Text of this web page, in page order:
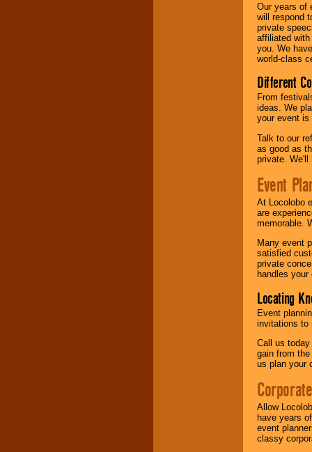
Our years of
will respond
private
affiliated
you. We
world-class
Different
From
ideas. We
your event is
Talk to our
as good as
private. We'll
Event
At Locolobo
are
memorable.
Many event
satisfied
private
handles
Locating
Event
invitations to
Call us
gain from
us plan your
Allow
have years
event
classy